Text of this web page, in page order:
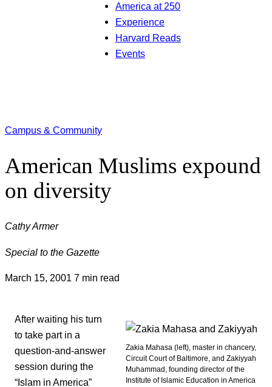
America at 250
Experience
Harvard Reads
Events
Campus & Community
American Muslims expound
on diversity
Cathy Armer
Special to the Gazette
March 15, 2001 7 min read
Zakia Mahasa (left), master in chancery,
Circuit Court of Baltimore, and Zakiyyah
Muhammad, founding director of the
Institute of Islamic Education in America
After waiting his turn
to take part in a
question-and-answer
session during the
“Islam in America”